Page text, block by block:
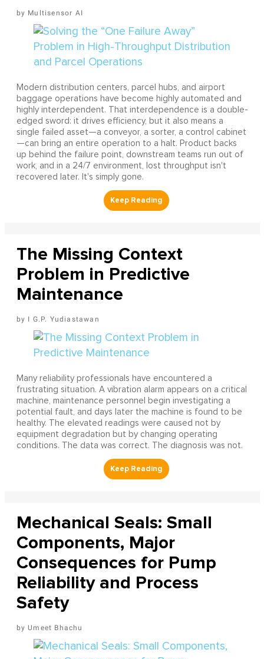
Multisensor AI
Modern distribution centers, parcel hubs, and airport
baggage operations have become highly automated and
highly interdependent. That interdependence is a double-
edged sword: it drives efficiency, but it also means a
single failed asset—a conveyor, a sorter, a control cabinet
—can bring an entire operation to a halt. Product backs
up behind the failure point, downstream teams run out of
work, and in a 24/7 environment, lost throughput isn't
recovered later. It's simply gone.
The Missing Context
Problem in Predictive
Maintenance
I G.P. Yudiastawan
Many reliability professionals have encountered a
frustrating situation. A vibration alarm appears on a critical
machine, maintenance personnel begin investigating a
potential fault, and days later the machine is found to be
healthy. The elevated readings were caused not by
equipment degradation but by changing operating
conditions. The data was correct. The diagnosis was not.
Mechanical Seals: Small
Components, Major
Consequences for Pump
Reliability and Process
Safety
Umeet Bhachu